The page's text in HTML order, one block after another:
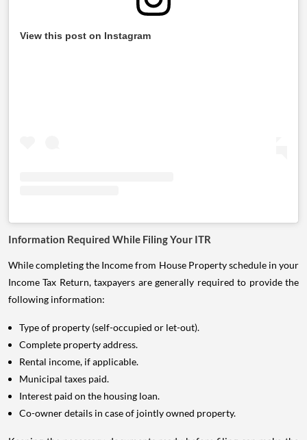
View this post on Instagram
Information Required While Filing Your ITR
While completing the Income from House Property schedule in your
Income Tax Return, taxpayers are generally required to provide the
following information:
Type of property (self-occupied or let-out).
Complete property address.
Rental income, if applicable.
Municipal taxes paid.
Interest paid on the housing loan.
Co-owner details in case of jointly owned property.